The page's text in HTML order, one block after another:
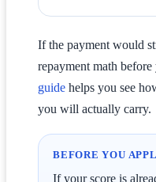
If the payment would
repayment math
guide helps you see
you will actually carry.
BEFORE YOU
If your score is